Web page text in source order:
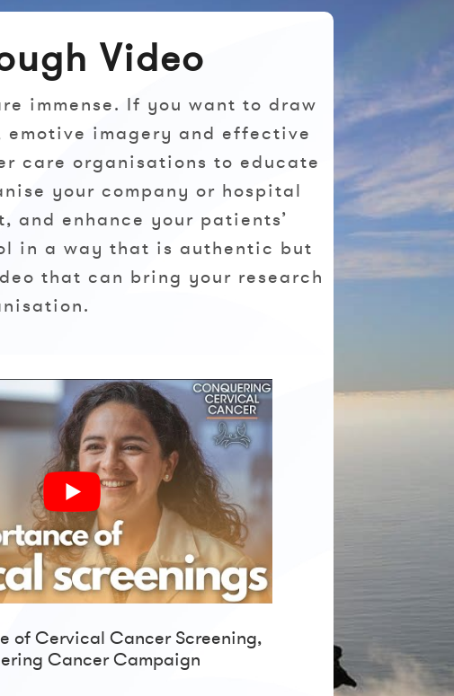
Video
immense. If you want to draw
emotive imagery and effective
care organisations to educate
your company or hospital
enhance your patients’
in a way that is authentic but
that can bring your research
of Cervical Cancer Screening,
Cancer Campaign